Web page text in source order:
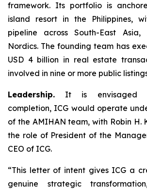
framework. Its portfolio is
island resort in the Philippines,
pipeline across South-East
Nordics. The founding team has
USD 4 billion in real estate
involved in nine or more public
Leadership. It is envisaged
completion, ICG would operate
of the AMIHAN team, with Robin H.
the role of President of the
CEO of ICG.
“This letter of intent gives ICG a
genuine strategic